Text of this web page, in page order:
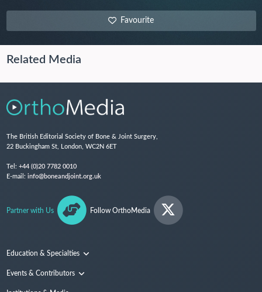
Favourite
Related Media
The British Editorial Society of Bone & Joint Surgery,
22 Buckingham St, London, WC2N 6ET
Tel: +44 (0)20 7782 0010
E-mail: info@boneandjoint.org.uk
Partner with Us Follow OrthoMedia
Education & Specialties
Surgical Techniques and Training
Events & Contributors